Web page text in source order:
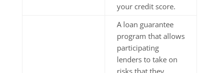
your credit score.
A loan guarantee
program that allows
participating
lenders to take on
risks that they